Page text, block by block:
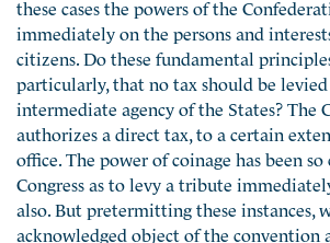
these cases the powers of the
immediately on the persons and
citizens. Do these fundamental
particularly, that no tax should be
intermediate agency of the States? The
authorizes a direct tax, to a certain
office. The power of coinage has been
Congress as to levy a tribute
also. But pretermitting these instances,
acknowledged object of the convention